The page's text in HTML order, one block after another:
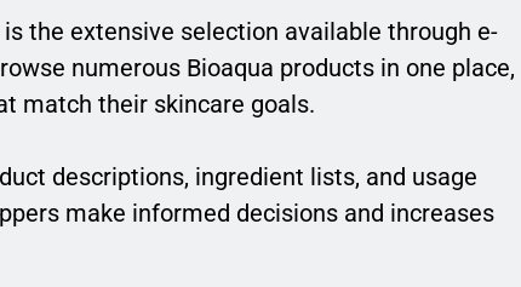
the extensive selection available through e-
numerous Bioaqua products in one place,
match their skincare goals.
descriptions, ingredient lists, and usage
make informed decisions and increases